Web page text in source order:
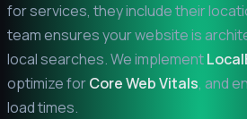
for services, they include their
team ensures your website is
local searches. We implement
optimize forCore Web Vitals, and
load times.